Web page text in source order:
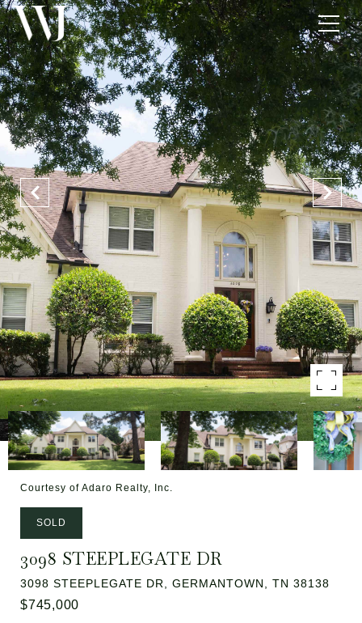
Courtesy of Adaro Realty, Inc.
SOLD
3098 STEEPLEGATE DR
3098 STEEPLEGATE DR, GERMANTOWN, TN 38138
$745,000